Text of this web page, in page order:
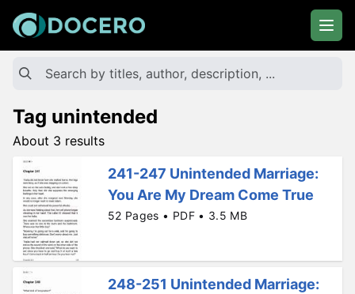
Tag unintended
About 3 results
241-247 Unintended Marriage:
You Are My Dream Come True
52 Pages • PDF • 3.5 MB
248-251 Unintended Marriage: